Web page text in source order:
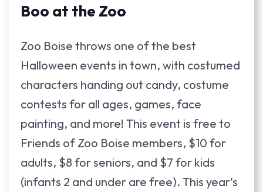
Boo at the Zoo
Zoo Boise throws one of the best
Halloween events in town, with costumed
characters handing out candy, costume
contests for all ages, games, face
painting, and more! This event is free to
Friends of Zoo Boise members, $10 for
adults, $8 for seniors, and $7 for kids
(infants 2 and under are free). This year’s